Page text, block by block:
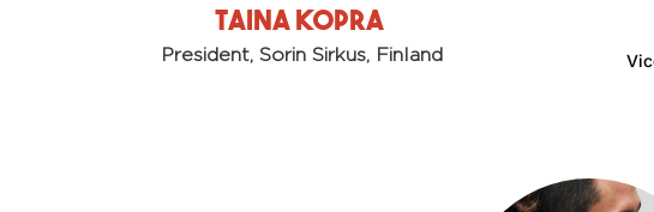
Taina Kopra
President, Sorin Sirkus, Finland